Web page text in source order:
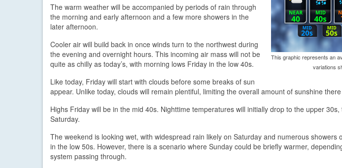
This graphic represents an
variations
The warm weather will be accompanied by periods of rain through
the morning and early afternoon and a few more showers in the
later afternoon.
Cooler air will build back in once winds turn to the northwest during
the evening and overnight hours. This incoming air mass will not be
quite as chilly as today’s, with morning lows Friday in the low 40s.
Like today, Friday will start with clouds before some breaks of sun
appear. Unlike today, clouds will remain plentiful, limiting the overall amount of sunshine
Highs Friday will be in the mid 40s. Nighttime temperatures will initially drop to the upper
Saturday.
The weekend is looking wet, with widespread rain likely on Saturday and numerous showers
in the low 50s. However, there is a scenario where Sunday could be briefly warmer,
system passing through.